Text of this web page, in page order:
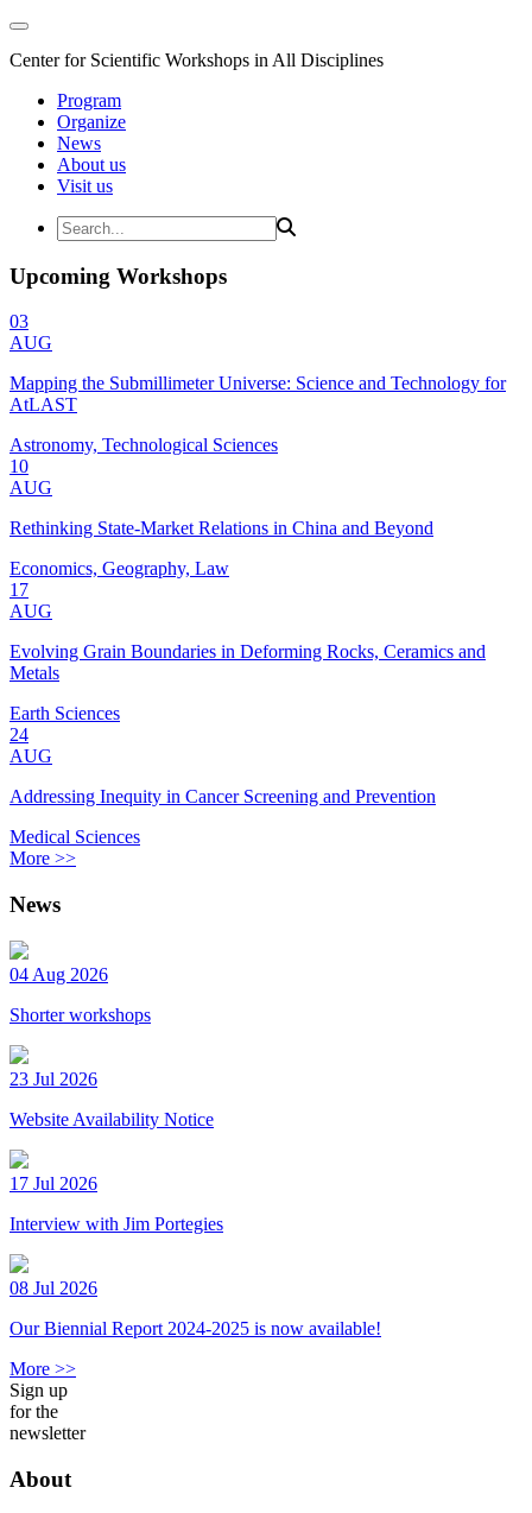
Center for Scientific Workshops in All Disciplines
Program
Organize
News
About us
Visit us
Upcoming Workshops
03
AUG
Mapping the Submillimeter Universe: Science and Technology for
AtLAST
Astronomy, Technological Sciences
10
AUG
Rethinking State-Market Relations in China and Beyond
Economics, Geography, Law
17
AUG
Evolving Grain Boundaries in Deforming Rocks, Ceramics and
Metals
Earth Sciences
24
AUG
Addressing Inequity in Cancer Screening and Prevention
Medical Sciences
More >>
News
04 Aug 2026
Shorter workshops
23 Jul 2026
Website Availability Notice
17 Jul 2026
Interview with Jim Portegies
08 Jul 2026
Our Biennial Report 2024-2025 is now available!
More >>
Sign up
for the
newsletter
About